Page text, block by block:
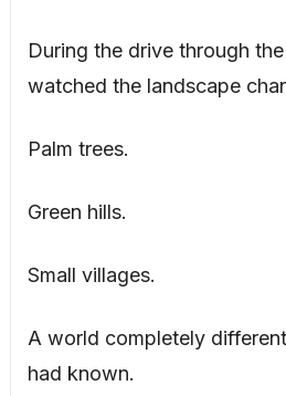
During the drive through
watched the landscape
Palm trees.
Green hills.
Small villages.
A world completely
had known.